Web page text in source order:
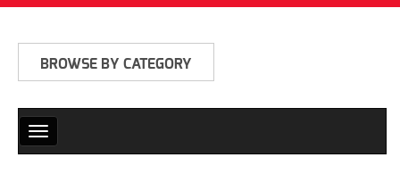
BROWSE BY CATEGORY
Toggle
navigation